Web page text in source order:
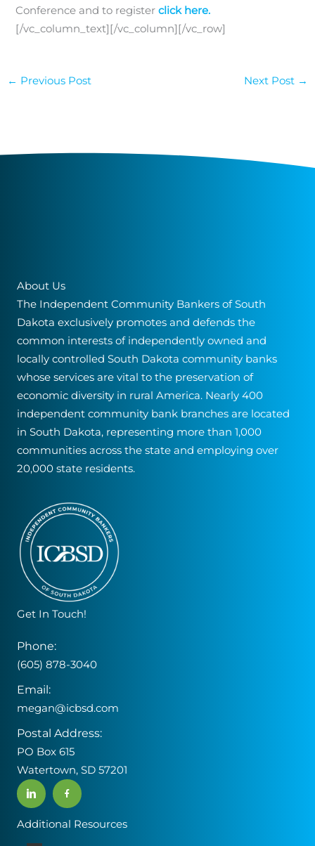
Conference and to registerclick here.
[/vc_column_text][/vc_column][/vc_row]
← Previous Post Next Post →
About Us
The Independent Community Bankers of South
Dakota exclusively promotes and defends the
common interests of independently owned and
locally controlled South Dakota community banks
whose services are vital to the preservation of
economic diversity in rural America. Nearly 400
independent community bank branches are located
in South Dakota, representing more than 1,000
communities across the state and employing over
20,000 state residents.
Get In Touch!
Phone:
(605) 878-3040
Email:
megan@icbsd.com
Postal Address:
PO Box 615
Watertown, SD 57201
Additional Resources